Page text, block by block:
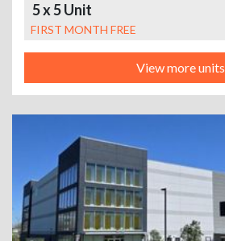
5 x 5 Unit
FIRST MONTH FREE
View more units